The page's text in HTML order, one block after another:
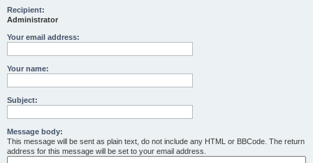
Recipient:
Administrator
Your email address:
Your name:
Subject:
Message body:
This message will be sent as plain text, do not include any HTML or BBCode. The return
address for this message will be set to your email address.